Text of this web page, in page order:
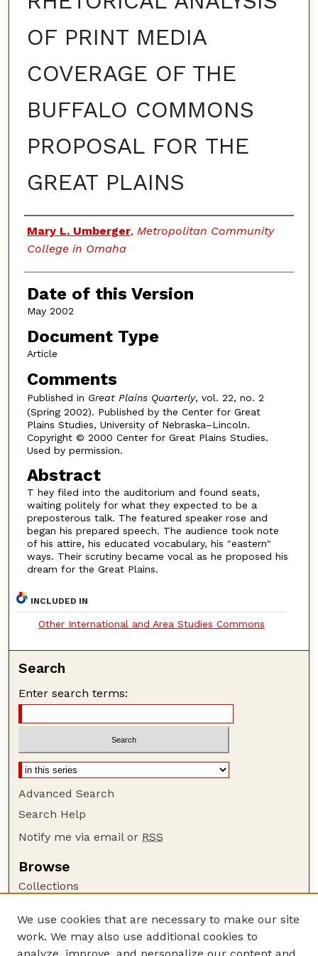
OF PRINT MEDIA
COVERAGE OF THE
BUFFALO COMMONS
PROPOSAL FOR THE
GREAT PLAINS
Authors
Mary L. Umberger, Metropolitan Community
College in Omaha
Date of this Version
May 2002
Document Type
Article
Comments
Published in Great Plains Quarterly, vol. 22, no. 2
(Spring 2002). Published by the Center for Great
Plains Studies, University of Nebraska–Lincoln.
Copyright © 2000 Center for Great Plains Studies.
Used by permission.
Abstract
T hey filed into the auditorium and found seats,
waiting politely for what they expected to be a
preposterous talk. The featured speaker rose and
began his prepared speech. The audience took note
of his attire, his educated vocabulary, his "eastern"
ways. Their scrutiny became vocal as he proposed his
dream for the Great Plains.
INCLUDED IN
Other International and Area Studies Commons
Search
Enter search terms:
Advanced Search
Search Help
Notify me via email or RSS
Browse
Collections
Authors
Author Corner
We use cookies that are necessary to make our site
work. We may also use additional cookies to